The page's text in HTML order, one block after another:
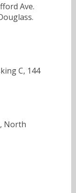
Ave.
C, 144
North